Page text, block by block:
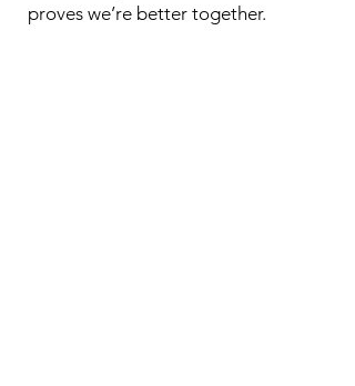
proves we’re better together.